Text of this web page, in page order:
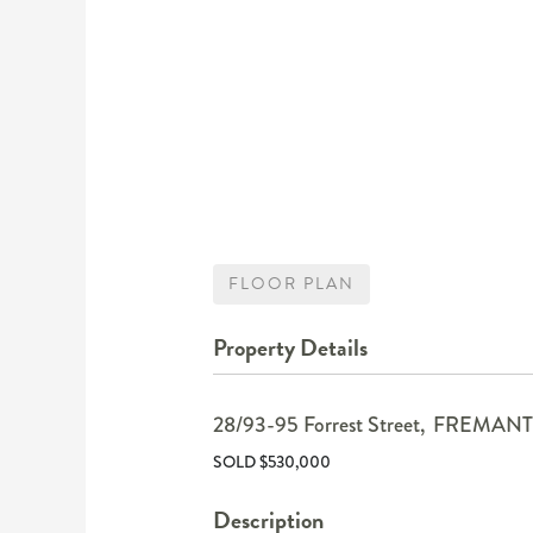
FLOOR PLAN
Property Details
28/93-95 Forrest Street,
SOLD $530,000
Description